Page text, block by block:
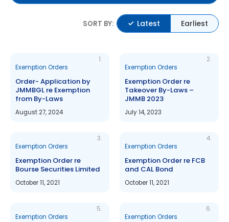
SORT BY: Latest Earliest
Exemption Orders
1.
Order- Application by
JMMBGL re Exemption
from By-Laws
August 27, 2024
Exemption Orders
2.
Exemption Order re
Takeover By-Laws –
JMMB 2023
July 14, 2023
Exemption Orders
3.
Exemption Order re
Bourse Securities Limited
October 11, 2021
Exemption Orders
4.
Exemption Order re FCB
and CAL Bond
October 11, 2021
Exemption Orders
5.
Exemption Orders
6.